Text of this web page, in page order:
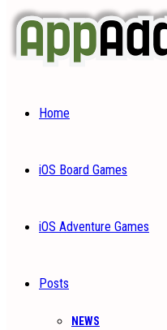
Home
iOS Board Games
iOS Adventure Games
Posts
NEWS